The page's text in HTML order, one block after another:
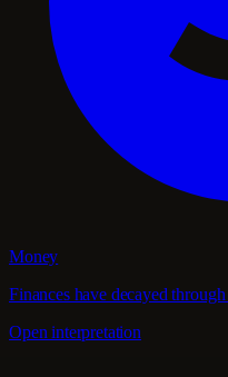
Money
Finances have decayed
Open interpretation